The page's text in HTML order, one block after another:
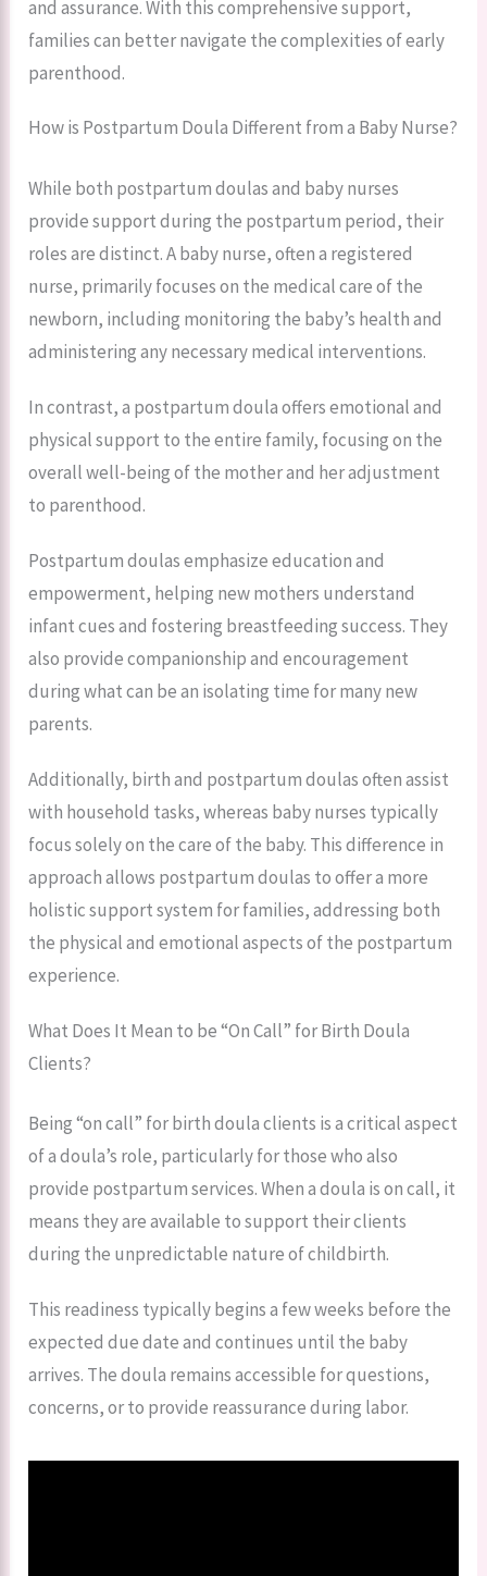
and assurance. With this comprehensive support,
families can better navigate the complexities of early
parenthood.
How is Postpartum Doula Different from a Baby Nurse?
While both postpartum doulas and baby nurses
provide support during the postpartum period, their
roles are distinct. A baby nurse, often a registered
nurse, primarily focuses on the medical care of the
newborn, including monitoring the baby’s health and
administering any necessary medical interventions.
In contrast, a postpartum doula offers emotional and
physical support to the entire family, focusing on the
overall well-being of the mother and her adjustment
to parenthood.
Postpartum doulas emphasize education and
empowerment, helping new mothers understand
infant cues and fostering breastfeeding success. They
also provide companionship and encouragement
during what can be an isolating time for many new
parents.
Additionally, birth and postpartum doulas often assist
with household tasks, whereas baby nurses typically
focus solely on the care of the baby. This difference in
approach allows postpartum doulas to offer a more
holistic support system for families, addressing both
the physical and emotional aspects of the postpartum
experience.
What Does It Mean to be “On Call” for Birth Doula
Clients?
Being “on call” for birth doula clients is a critical aspect
of a doula’s role, particularly for those who also
provide postpartum services. When a doula is on call, it
means they are available to support their clients
during the unpredictable nature of childbirth.
This readiness typically begins a few weeks before the
expected due date and continues until the baby
arrives. The doula remains accessible for questions,
concerns, or to provide reassurance during labor.